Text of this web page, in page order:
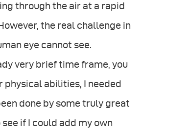
through the air at a rapid
the real challenge in
eye cannot see.
very brief time frame, you
physical abilities, I needed
done by some truly great
if I could add my own